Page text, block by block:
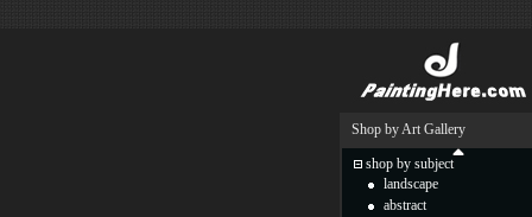
Shop by Art Gallery
shop by subject
landscape
abstract